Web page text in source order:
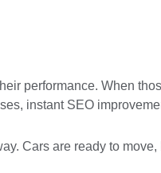
performance. When
instant SEO
Cars are ready to